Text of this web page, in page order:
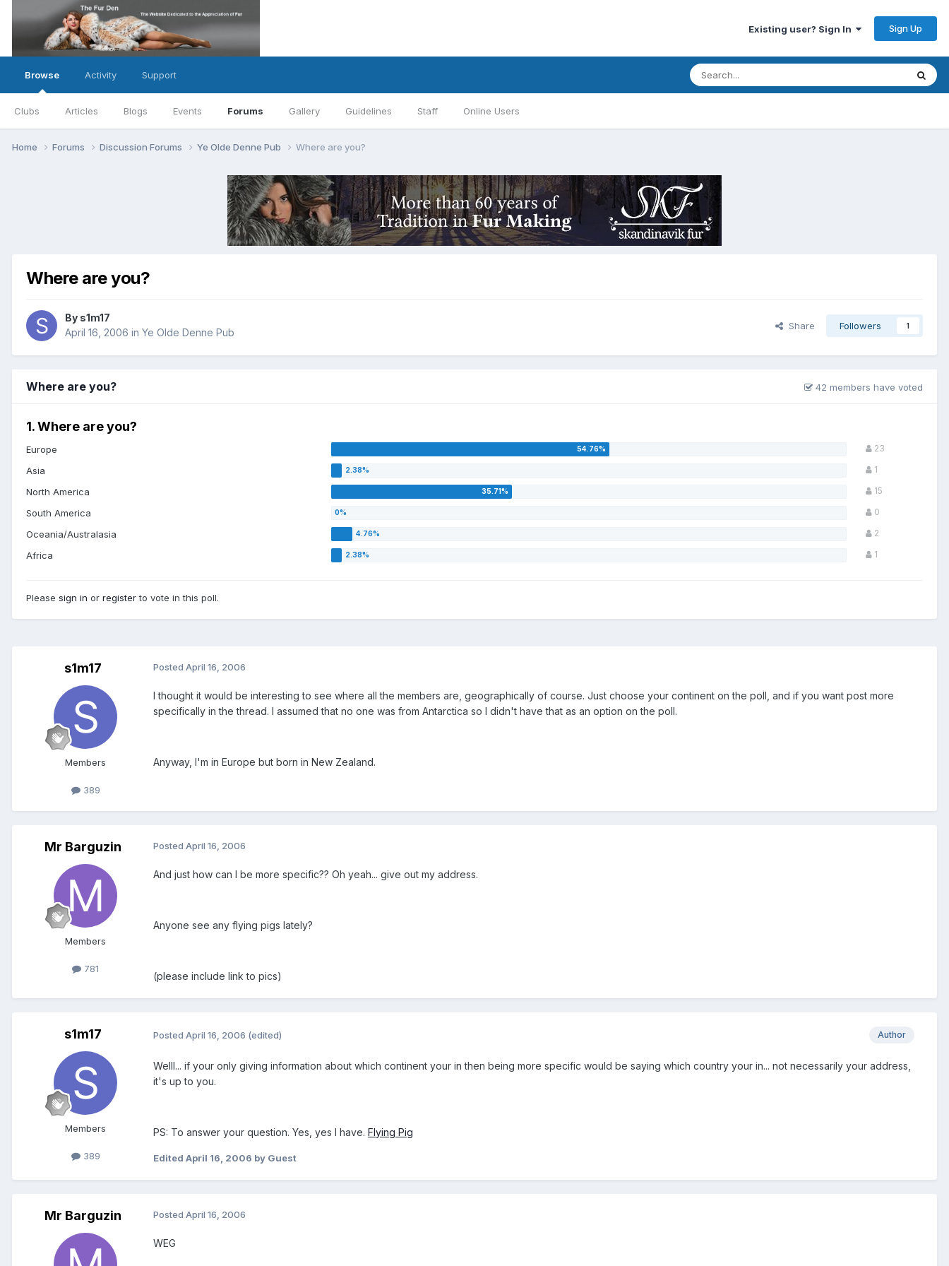
Existing user? Sign In Sign Up
Browse
Clubs Articles Blogs Events Forums Gallery Guidelines Staff Online Users
Activity Support
Home Forums Discussion Forums Ye Olde Denne Pub Where are you?
Where are you?
By s1m17
April 16, 2006 in Ye Olde Denne Pub
Share Followers 1
Where are you? 42 members have voted
1. Where are you?
Europe 23
Asia 1
North America 15
South America 0
Oceania/Australasia 2
Africa 1
Please sign in or registerto vote in this poll.
s1m17
Members
389
Posted April 16, 2006
I thought it would be interesting to see where all the members are, geographically of course. Just choose your continent on the poll, and if you want post more
specifically in the thread. I assumed that no one was from Antarctica so I didn't have that as an option on the poll.
Anyway, I'm in Europe but born in New Zealand.
Mr Barguzin
Members
781
Posted April 16, 2006
And just how can I be more specific?? Oh yeah... give out my address.
Anyone see any flying pigs lately?
(please include link to pics)
s1m17
Members
389
Author
Posted April 16, 2006 (edited)
Welll... if your only giving information about which continent your in then being more specific would be saying which country your in... not necessarily your address,
it's up to you.
PS: To answer your question. Yes, yes I have. Flying Pig
Edited April 16, 2006 by Guest
Mr Barguzin Posted April 16, 2006
WEG